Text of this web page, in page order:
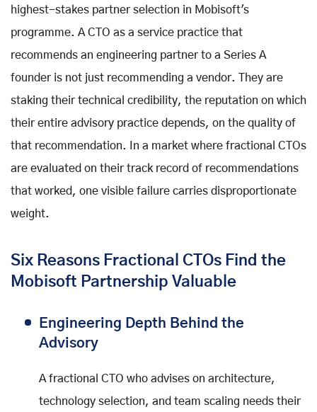
highest-stakes partner selection in Mobisoft's
programme. A CTO as a service practice that
recommends an engineering partner to a Series A
founder is not just recommending a vendor. They are
staking their technical credibility, the reputation on which
their entire advisory practice depends, on the quality of
that recommendation. In a market where fractional CTOs
are evaluated on their track record of recommendations
that worked, one visible failure carries disproportionate
weight.
Six Reasons Fractional CTOs Find the
Mobisoft Partnership Valuable
Engineering Depth Behind the
Advisory
A fractional CTO who advises on architecture,
technology selection, and team scaling needs their